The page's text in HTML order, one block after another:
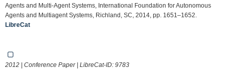
Agents and Multi-Agent Systems, International Foundation for Autonomous
Agents and Multiagent Systems, Richland, SC, 2014, pp. 1651–1652.
LibreCat
2012 | Conference Paper | LibreCat-ID: 9783